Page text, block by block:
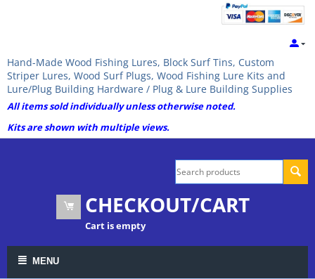
Hand-Made Wood Fishing Lures, Block Surf Tins, Custom
Striper Lures, Wood Surf Plugs, Wood Fishing Lure Kits and
Lure/Plug Building Hardware / Plug & Lure Building Supplies
All items sold individually unless otherwise noted.
Kits are shown with multiple views.
CHECKOUT/CART
Cart is empty
MENU